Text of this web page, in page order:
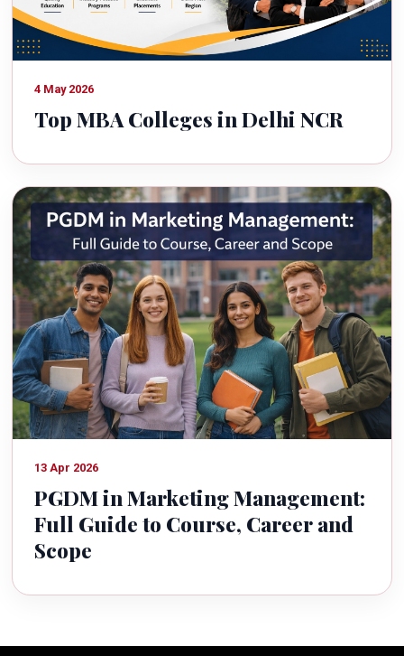
4 May 2026
Top MBA Colleges in Delhi NCR
13 Apr 2026
PGDM in Marketing Management:
Full Guide to Course, Career and
Scope